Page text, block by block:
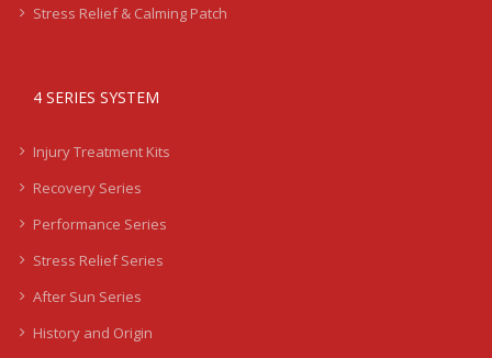
Stress Relief & Calming Patch
4 SERIES SYSTEM
Injury Treatment Kits
Recovery Series
Performance Series
Stress Relief Series
After Sun Series
History and Origin